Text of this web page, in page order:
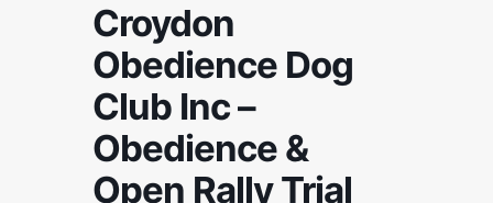
Croydon
Obedience Dog
Club Inc –
Obedience &
Open Rally Trial